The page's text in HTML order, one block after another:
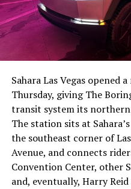
The setup made the
had climbed to roughly
with about 95 percent of
already on loan. CEOElon
twicein the weeks before
“the survival probability
significant short position
low,” then following up on
“I try to warn them, but
Sahara Las Vegas opened
Thursday, giving The
transit system its
The station sits at
the southeast corner of
Avenue, and connects
Convention Center, other
and, eventually, Harry